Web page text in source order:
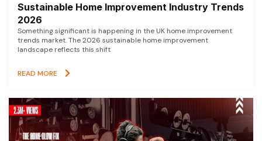
Sustainable Home Improvement Industry Trends
2026
Something significant is happening in the UK home improvement
trends market. The 2026 sustainable home improvement
landscape reflects this shift
READ MORE